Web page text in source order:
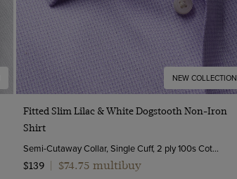
NEW COLLECTION
Quick Buy
Fitted Slim Lilac & White Dogstooth Non-Iron
Shirt
Semi-Cutaway Collar, Single Cuff, 2 ply 100s Cotton
$139
$74.75 multibuy